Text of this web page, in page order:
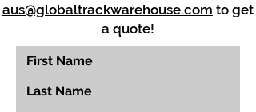
aus@globaltrackwarehouse.com to get
a quote!